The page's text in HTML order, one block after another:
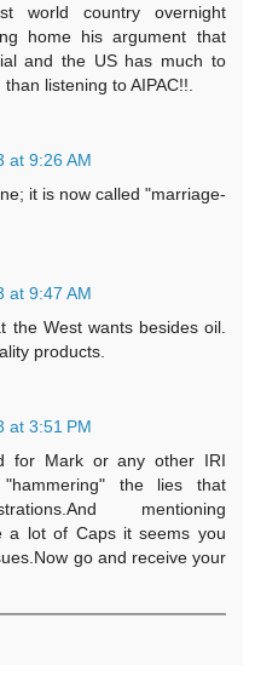
world country overnight
home his argument that
and the US has much to
listening to AIPAC!!.
at 9:26 AM
it is now called "marriage-
at 9:47 AM
the West wants besides oil.
products.
at 3:51 PM
for Mark or any other IRI
the lies that
mentioning
a lot of Caps it seems you
go and receive your